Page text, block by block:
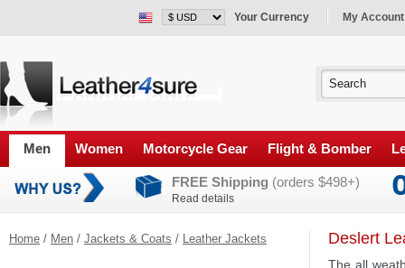
Your Currency My Account
Men Women Motorcycle Gear Flight & Bomber
FREE Shipping (orders $498+)
Read details
Home / Men / Jackets & Coats / Leather Jackets Deslert
The all